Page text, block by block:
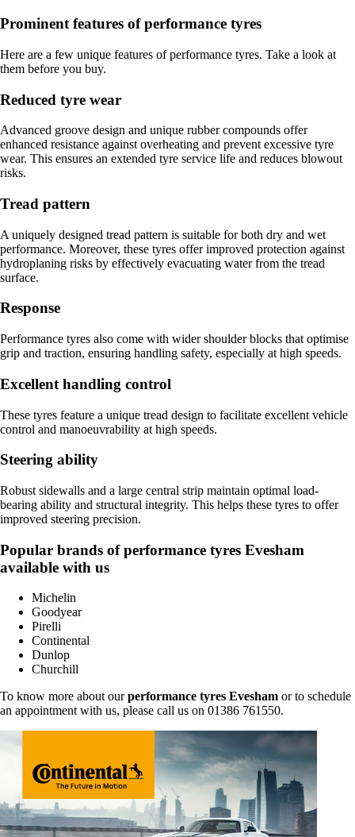
Prominent features of performance tyres
Here are a few unique features of performance tyres. Take a look at
them before you buy.
Reduced tyre wear
Advanced groove design and unique rubber compounds offer
enhanced resistance against overheating and prevent excessive tyre
wear. This ensures an extended tyre service life and reduces blowout
risks.
Tread pattern
A uniquely designed tread pattern is suitable for both dry and wet
performance. Moreover, these tyres offer improved protection against
hydroplaning risks by effectively evacuating water from the tread
surface.
Response
Performance tyres also come with wider shoulder blocks that optimise
grip and traction, ensuring handling safety, especially at high speeds.
Excellent handling control
These tyres feature a unique tread design to facilitate excellent vehicle
control and manoeuvrability at high speeds.
Steering ability
Robust sidewalls and a large central strip maintain optimal load-
bearing ability and structural integrity. This helps these tyres to offer
improved steering precision.
Popular brands of performance tyres Evesham
available with us
Michelin
Goodyear
Pirelli
Continental
Dunlop
Churchill
To know more about ourperformance tyres Evesham or to schedule
an appointment with us, please call us on 01386 761550.